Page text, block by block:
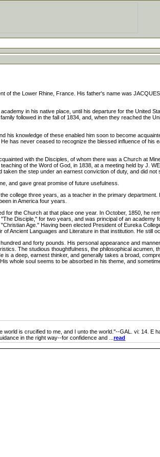
the Lower Rhine, France. His father's name was
in his native place, until his departure for the United
followed in the fall of 1834, and, when they reached the
knowledge of these enabled him soon to become
has never ceased to recognize the blessed influence of his
with the Disciples, of whom there was a Church at
of the Word of God, in 1838, at a meeting held by J.
the step under an earnest conviction of duty, and did not
and gave great promise of future usefulness.
college three years, as a teacher in the primary department.
in America four years.
the Church at that place one year. In October, 1850, he
Disciple," for two years, and was principal of an academy
Age." Having been elected President of Eureka
Ancient Languages and Literature in that institution. He still
and forty pounds. His personal appearance and
The studious thoughtfulness, the philosophical acumen,
a deep, earnest thinker, and generally takes a broad,
whole soul seems to be absorbed in his theme, and
is crucified to me, and I unto the world."--GAL. vi: 14. E
in the right way--for confidence and ... read